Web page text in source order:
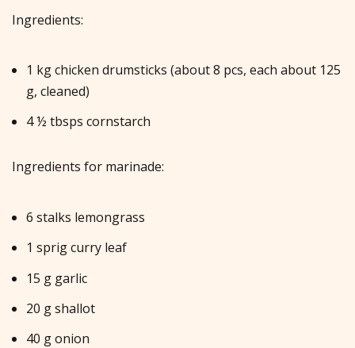
Ingredients:
1 kg chicken drumsticks (about 8 pcs, each about 125
g, cleaned)
4 ½ tbsps cornstarch
Ingredients for marinade:
6 stalks lemongrass
1 sprig curry leaf
15 g garlic
20 g shallot
40 g onion